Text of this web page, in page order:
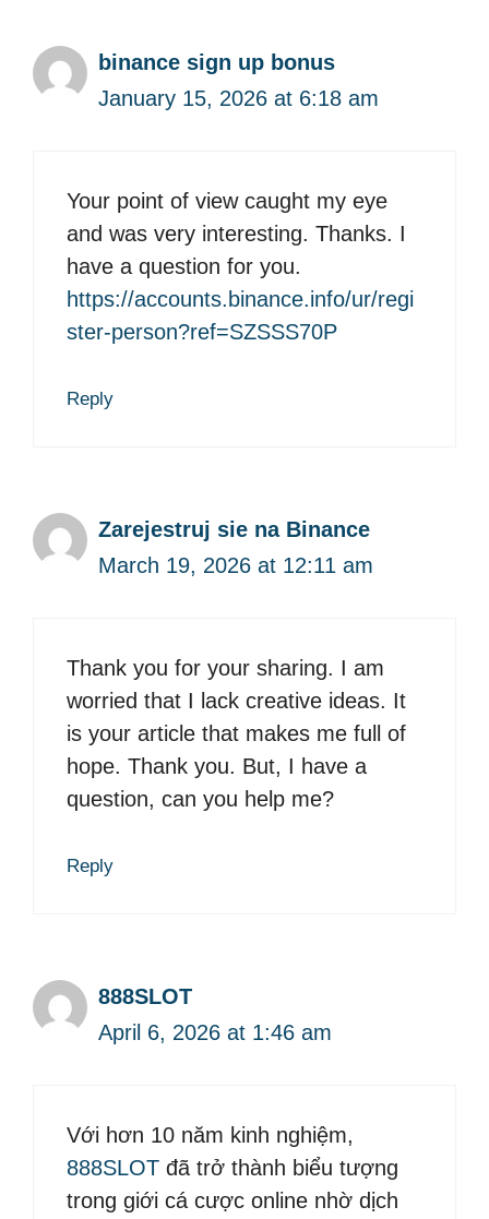
binance sign up bonus
January 15, 2026 at 6:18 am
Your point of view caught my eye
and was very interesting. Thanks. I
have a question for you.
https://accounts.binance.info/ur/regi
ster-person?ref=SZSSS70P
Reply
Zarejestruj sie na Binance
March 19, 2026 at 12:11 am
Thank you for your sharing. I am
worried that I lack creative ideas. It
is your article that makes me full of
hope. Thank you. But, I have a
question, can you help me?
Reply
888SLOT
April 6, 2026 at 1:46 am
Với hơn 10 năm kinh nghiệm,
888SLOT đã trở thành biểu tượng
trong giới cá cược online nhờ dịch